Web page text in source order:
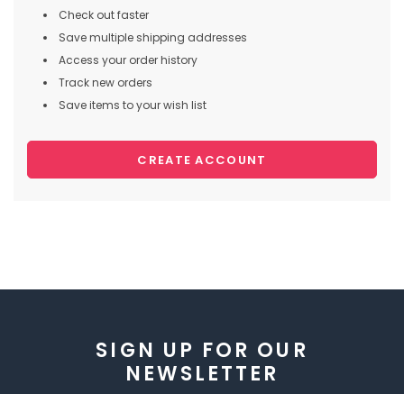
Check out faster
Save multiple shipping addresses
Access your order history
Track new orders
Save items to your wish list
CREATE ACCOUNT
SIGN UP FOR OUR
NEWSLETTER